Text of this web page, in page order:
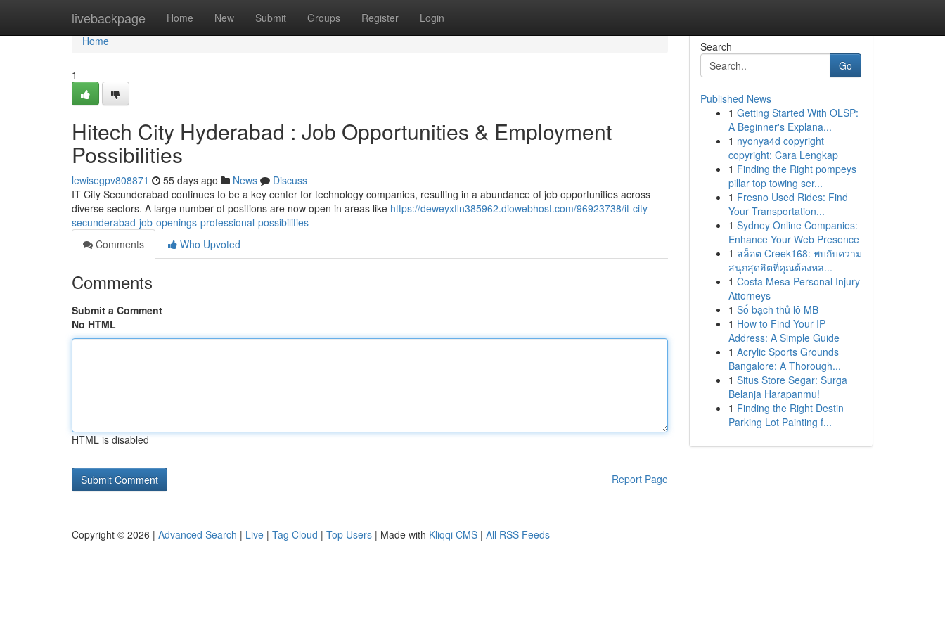
livebackpage Home New Submit Groups Register Login
Home
Home
1
Hitech City Hyderabad : Job Opportunities & Employment
Possibilities
lewisegpv808871 55 days ago News
Discuss
IT City Secunderabad continues to be a key center for technology companies, resulting in a abundance of job opportunities across
diverse sectors. A large number of positions are now open in areas like https://deweyxfln385962.diowebhost.com/96923738/it-city-
secunderabad-job-openings-professional-possibilities
Comments
Who Upvoted
Comments
Submit a Comment
No HTML
HTML is disabled
Report Page
Search
Go
Published News
1 Getting Started With OLSP:
A Beginner's Explana...
1 nyonya4d copyright
copyright: Cara Lengkap
1 Finding the Right pompeys
pillar top towing ser...
1 Fresno Used Rides: Find
Your Transportation...
1 Sydney Online Companies:
Enhance Your Web Presence
1 สล็อต Creek168: พบกับความ
สนุกสุดฮิตที่คุณต้องหล...
1 Costa Mesa Personal Injury
Attorneys
1 Số bạch thủ lô MB
1 How to Find Your IP
Address: A Simple Guide
1 Acrylic Sports Grounds
Bangalore: A Thorough...
1 Situs Store Segar: Surga
Belanja Harapanmu!
1 Finding the Right Destin
Parking Lot Painting f...
Copyright © 2026 | Advanced Search | Live | Tag Cloud | Top Users | Made with Kliqqi CMS | All RSS Feeds